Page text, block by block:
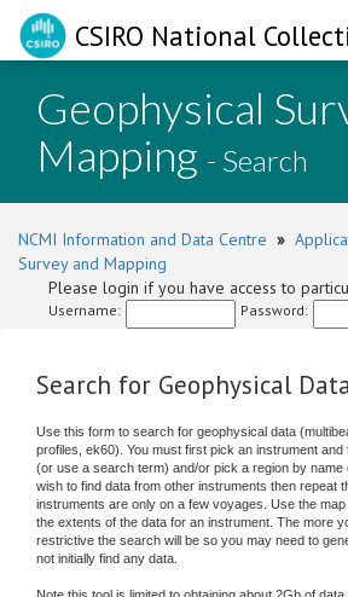
CSIRO National
Geophysical
Mapping - Search
NCMI Information and Data Centre »
Survey and Mapping
Please login if you have access to
Username: Password:
Search for Geophysical
Use this form to search for geophysical data
profiles, ek60). You must first pick an instrument
(or use a search term) and/or pick a region by name
wish to find data from other instruments then repeat
instruments are only on a few voyages. Use the
the extents of the data for an instrument. The more
restrictive the search will be so you may need to
not initially find any data.